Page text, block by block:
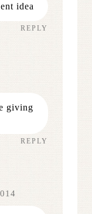
idea
REPLY
giving
REPLY